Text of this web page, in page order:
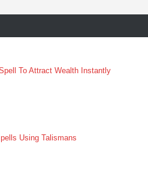
To Attract Wealth Instantly
Using Talismans